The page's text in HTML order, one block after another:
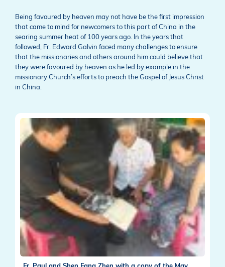
Being favoured by heaven may not have be the first impression
that came to mind for newcomers to this part of China in the
searing summer heat of 100 years ago. In the years that
followed, Fr. Edward Galvin faced many challenges to ensure
that the missionaries and others around him could believe that
they were favoured by heaven as he led by example in the
missionary Church’s efforts to preach the Gospel of Jesus Christ
in China.